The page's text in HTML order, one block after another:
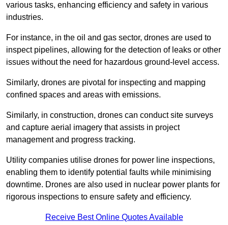
various tasks, enhancing efficiency and safety in various
industries.
For instance, in the oil and gas sector, drones are used to
inspect pipelines, allowing for the detection of leaks or other
issues without the need for hazardous ground-level access.
Similarly, drones are pivotal for inspecting and mapping
confined spaces and areas with emissions.
Similarly, in construction, drones can conduct site surveys
and capture aerial imagery that assists in project
management and progress tracking.
Utility companies utilise drones for power line inspections,
enabling them to identify potential faults while minimising
downtime. Drones are also used in nuclear power plants for
rigorous inspections to ensure safety and efficiency.
Receive Best Online Quotes Available